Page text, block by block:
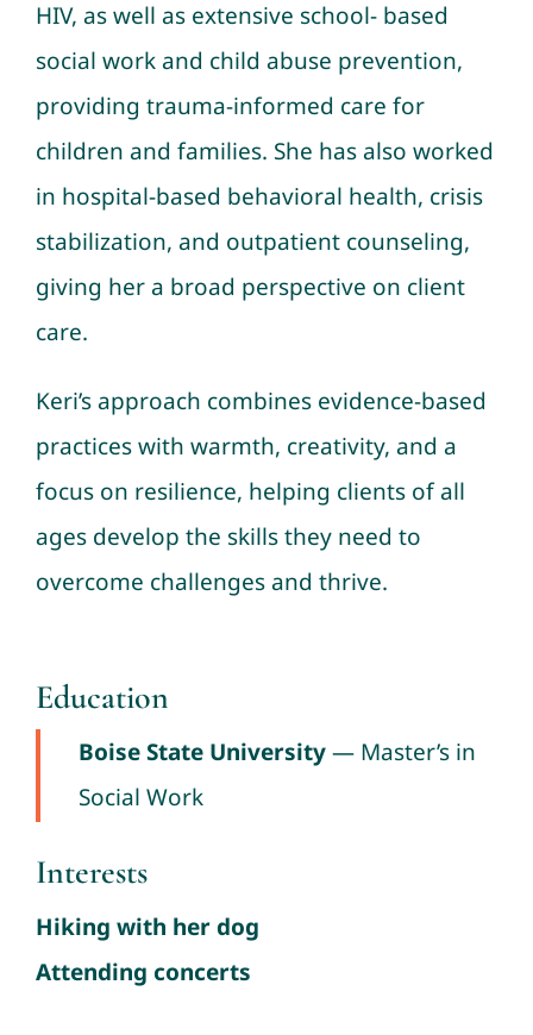
HIV, as well as extensive school- based
social work and child abuse prevention,
providing trauma-informed care for
children and families. She has also worked
in hospital-based behavioral health, crisis
stabilization, and outpatient counseling,
giving her a broad perspective on client
care.
Keri’s approach combines evidence-based
practices with warmth, creativity, and a
focus on resilience, helping clients of all
ages develop the skills they need to
overcome challenges and thrive.
Education
Boise State University— Master’s in
Social Work
Interests
Hiking with her dog
Attending concerts